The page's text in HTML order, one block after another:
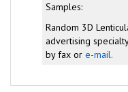
Samples:
Random 3D
advertising
by fax or e-mail.